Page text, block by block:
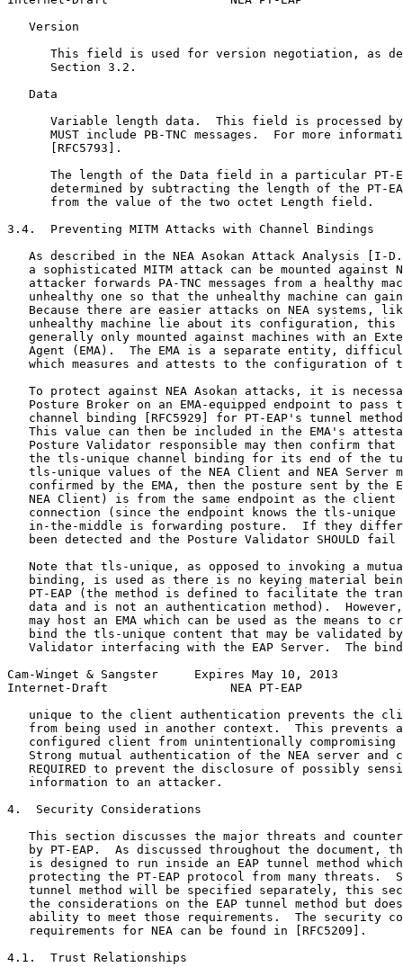
   Version
This field is used for version negotiation, as
      Section 3.2.
   Data
Variable length data.  This field is processed
MUST include PB-TNC messages.  For more
      [RFC5793].
The length of the Data field in a particular PT-
determined by subtracting the length of the PT-
      from the value of the two octet Length field.
3.4.  Preventing MITM Attacks with Channel Bindings
As described in the NEA Asokan Attack Analysis [I-
a sophisticated MITM attack can be mounted against
attacker forwards PA-TNC messages from a healthy
unhealthy one so that the unhealthy machine can
Because there are easier attacks on NEA systems,
unhealthy machine lie about its configuration, this
generally only mounted against machines with an
Agent (EMA).  The EMA is a separate entity,
which measures and attests to the configuration of
To protect against NEA Asokan attacks, it is
Posture Broker on an EMA-equipped endpoint to pass
channel binding [RFC5929] for PT-EAP's tunnel
This value can then be included in the EMA's
Posture Validator responsible may then confirm that
the tls-unique channel binding for its end of the
tls-unique values of the NEA Client and NEA Server
confirmed by the EMA, then the posture sent by the
NEA Client) is from the same endpoint as the client
connection (since the endpoint knows the tls-unique
in-the-middle is forwarding posture.  If they
been detected and the Posture Validator SHOULD fail
Note that tls-unique, as opposed to invoking a
binding, is used as there is no keying material
PT-EAP (the method is defined to facilitate the
data and is not an authentication method).
may host an EMA which can be used as the means to
bind the tls-unique content that may be validated
Validator interfacing with the EAP Server.  The
Cam-Winget & Sangster     Expires May 10, 2013
Internet-Draft                 NEA PT-EAP
unique to the client authentication prevents the
from being used in another context.  This prevents
configured client from unintentionally compromising
Strong mutual authentication of the NEA server and
REQUIRED to prevent the disclosure of possibly
   information to an attacker.
4.  Security Considerations
This section discusses the major threats and
by PT-EAP.  As discussed throughout the document,
is designed to run inside an EAP tunnel method
protecting the PT-EAP protocol from many threats.
tunnel method will be specified separately, this
the considerations on the EAP tunnel method but
ability to meet those requirements.  The security
   requirements for NEA can be found in [RFC5209].
4.1.  Trust Relationships